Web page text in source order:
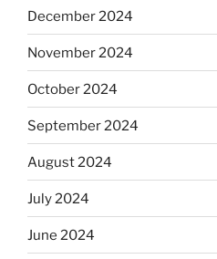
December 2024
November 2024
October 2024
September 2024
August 2024
July 2024
June 2024